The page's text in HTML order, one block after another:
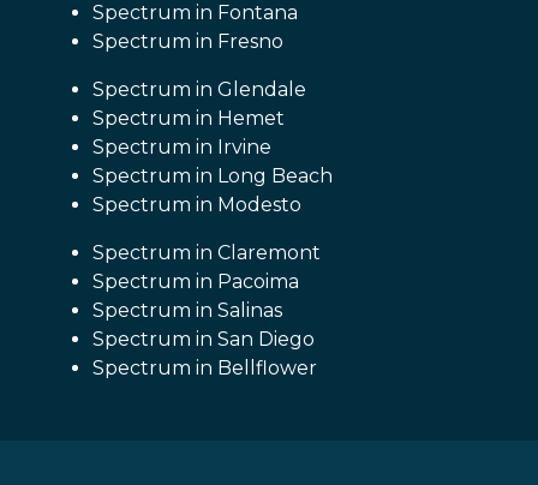
Spectrum in Fontana
Spectrum in Fresno
Spectrum in Glendale
Spectrum in Hemet
Spectrum in Irvine
Spectrum in Long Beach
Spectrum in Modesto
Spectrum in Claremont
Spectrum in Pacoima
Spectrum in Salinas
Spectrum in San Diego
Spectrum in Bellflower